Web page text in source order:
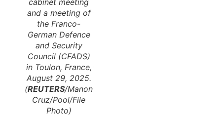
and a meeting of
the Franco-
German Defence
and Security
Council (CFADS)
in Toulon, France,
August 29, 2025.
(REUTERS/Manon
Cruz/Pool/File
Photo)